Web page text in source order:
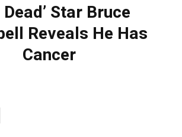
Dead’ Star Bruce
Reveals He Has
Cancer